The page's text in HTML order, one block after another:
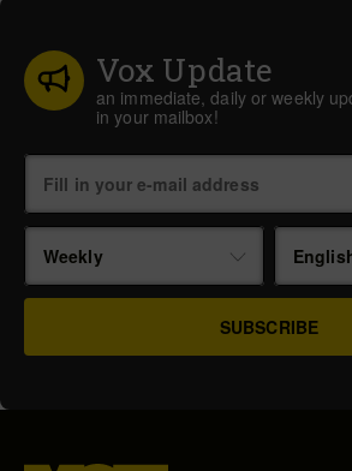
Vox Update
an immediate, daily or weekly
in your mailbox!
Weekly